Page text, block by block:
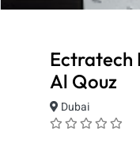
Ectratech
Al Qouz
Dubai